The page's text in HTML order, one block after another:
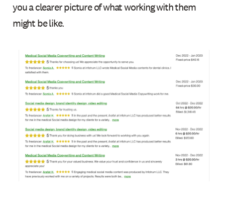
you a clearer picture of what working with them
might be like.